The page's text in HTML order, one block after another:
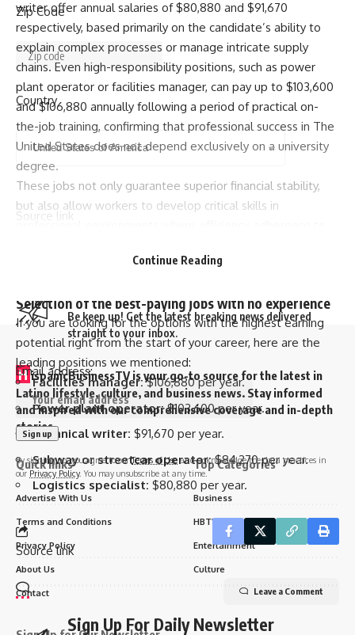
writer offer annual salaries of $80,880 and $91,670
respectively, based primarily on the candidate’s ability to
explain complex processes or manage intricate supply
chains. Even high-responsibility positions, such as power
plant operator or facilities manager, can pay up to $103,600
and $106,880 annually following a period of practical on-
the-job training, confirming that professional success in The
United States does not depend exclusively on a university
degree.
These jobs not only guarantee superior financial stability,
but also allow workers to develop critical skills in
the true pillars of long-term professional growth toward a
Selection of the best-paying jobs with no experience
If you are looking for the options with the highest earning
potential right from the start of your career, here are the
leading positions we mentioned:
Facilities manager:$106,880 per year.
Power plant operator:$103,600 per year.
Technical writer: $91,670 per year.
Subway or streetcar operator:$84,270 per year.
Logistics specialist: $80,880 per year.
Source link
Sign Up For Daily Newsletter
Zip Code
Country
Source link
Be keep up! Get the latest breaking news delivered
straight to your inbox.
Email address:
By signing up, you agree to ourTerms of Useand acknowledge the data practices in
our Privacy Policy. You may unsubscribe at any time.
Leave a Comment
Continue Reading
H ispanicBusinessTV is your go-to source for the latest in
Latino lifestyle, culture, and business news. Stay informed
and inspired with our comprehensive coverage and in-depth
stories.
Quick links
Advertise With Us
Terms and Conditions
Privacy Policy
About Us
Contact
Top Categories
Business
HBTV Sports
Entertainment
Culture